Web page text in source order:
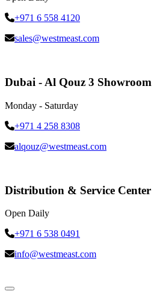
+971 6 558 4120
sales@westmeast.com
Dubai - Al Qouz 3 Showroom
Monday - Saturday
+971 4 258 8308
alqouz@westmeast.com
Distribution & Service Center
Open Daily
+971 6 538 0491
info@westmeast.com